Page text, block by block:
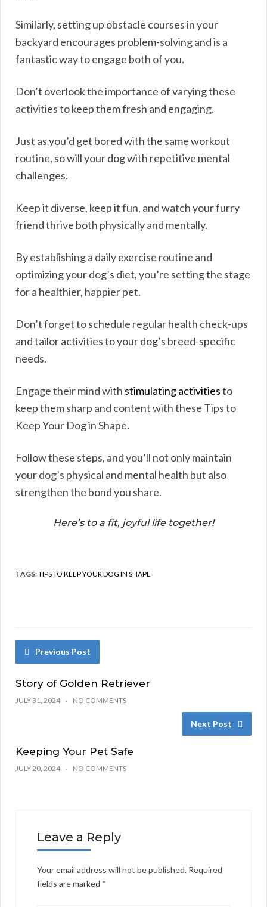
Similarly, setting up obstacle courses in your
backyard encourages problem-solving and is a
fantastic way to engage both of you.
Don’t overlook the importance of varying these
activities to keep them fresh and engaging.
Just as you’d get bored with the same workout
routine, so will your dog with repetitive mental
challenges.
Keep it diverse, keep it fun, and watch your furry
friend thrive both physically and mentally.
By establishing a daily exercise routine and
optimizing your dog’s diet, you’re setting the stage
for a healthier, happier pet.
Don’t forget to schedule regular health check-ups
and tailor activities to your dog’s breed-specific
needs.
Engage their mind with stimulating activitiesto
keep them sharp and content with these Tips to
Keep Your Dog in Shape.
Follow these steps, and you’ll not only maintain
your dog’s physical and mental health but also
strengthen the bond you share.
Here’s to a fit, joyful life together!
TAGS:TIPS TO KEEP YOUR DOG IN SHAPE
Previous Post
Story of Golden Retriever
JULY 31, 2024 NO COMMENTS
Next Post
Keeping Your Pet Safe
JULY 20, 2024 NO COMMENTS
Leave a Reply
Your email address will not be published. Required
fields are marked *